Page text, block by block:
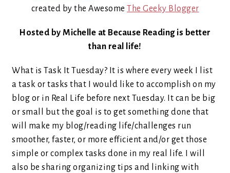
created by the Awesome The Geeky Blogger
Hosted by Michelle at Because Reading is better
than real life!
What is Task It Tuesday? It is where every week I list
a task or tasks that I would like to accomplish on my
blog or in Real Life before next Tuesday. It can be big
or small but the goal is to get something done that
will make my blog/reading life/challenges run
smoother, faster, or more efficient and/or get those
simple or complex tasks done in my real life. I will
also be sharing organizing tips and linking with